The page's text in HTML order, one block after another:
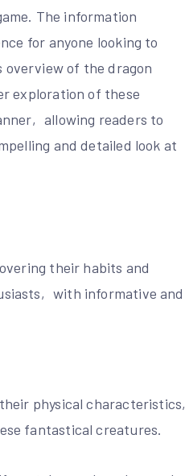
The information
for anyone looking to
overview of the dragon
exploration of these
allowing readers to
and detailed look at
their habits and
with informative and
physical characteristics‚
fantastical creatures.